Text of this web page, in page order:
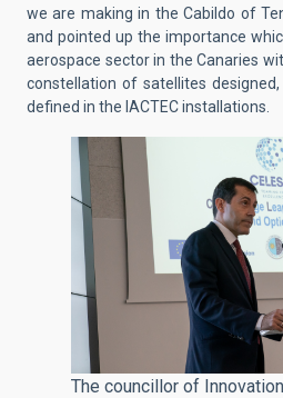
we are making in the Cabildo of
and pointed up the importance
aerospace sector in the Canaries
constellation of satellites
defined in the IACTEC installations.
The councillor of